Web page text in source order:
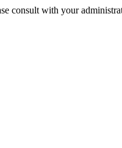
consult with your